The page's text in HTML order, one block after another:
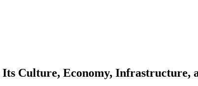
Culture, Economy, Infrastructure,